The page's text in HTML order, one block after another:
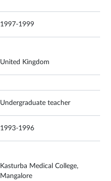
1997-1999
United Kingdom
Undergraduate teacher
1993-1996
Kasturba Medical College,
Mangalore